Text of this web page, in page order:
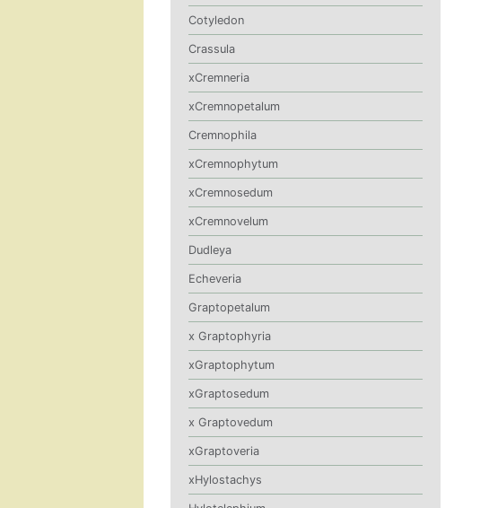
Cotyledon
Crassula
xCremneria
xCremnopetalum
Cremnophila
xCremnophytum
xCremnosedum
xCremnovelum
Dudleya
Echeveria
Graptopetalum
x Graptophyria
xGraptophytum
xGraptosedum
x Graptovedum
xGraptoveria
xHylostachys